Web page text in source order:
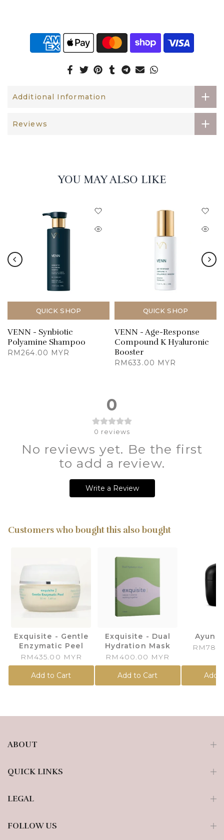
Additional Information
Reviews
YOU MAY ALSO LIKE
QUICK SHOP
VENN - Synbiotic
Polyamine Shampoo
RM264.00 MYR
QUICK SHOP
VENN - Age-Response
Compound K Hyaluronic
Booster
RM633.00 MYR
0
0 reviews
No reviews yet. Be the first
to add a review.
Write a Review
Customers who bought this also bought
Exquisite - Gentle
Enzymatic Peel
RM435.00 MYR
Add to Cart
Exquisite - Dual
Hydration Mask
RM400.00 MYR
Add to Cart
Ayuna
Add
ABOUT
QUICK LINKS
LEGAL
FOLLOW US